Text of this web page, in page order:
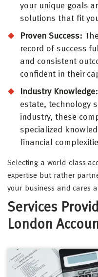
your unique goals
solutions that fit
Proven Success:
record of success
and consistent
confident in their
Industry Knowledge:
estate, technology
industry, these
specialized
financial
Selecting a world-class
expertise but rather
your business and cares
Services
London